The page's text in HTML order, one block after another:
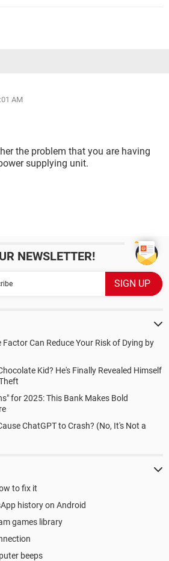
AM
the problem that you are having
supplying unit.
NEWSLETTER!
Factor Can Reduce Your Risk of Dying by
Kid? He's Finally Revealed Himself
for 2025: This Bank Makes Bold
ChatGPT to Crash? (No, It's Not a
to fix it
history on Android
games library
beeps